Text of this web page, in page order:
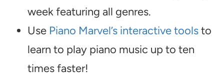
week featuring all genres.
Use Piano Marvel’s interactive toolsto
learn to play piano music up to ten
times faster!